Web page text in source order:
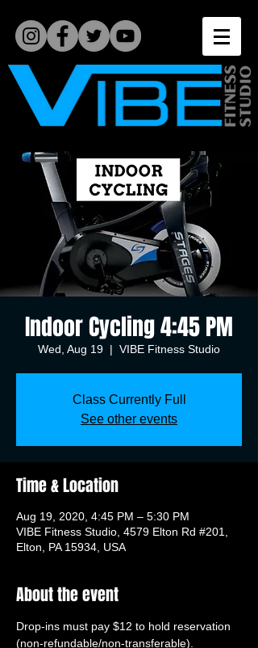
Indoor Cycling 4:45 PM
Wed, Aug 19
  |
VIBE Fitness Studio
Class Currently Full
See other events
Time & Location
Aug 19, 2020, 4:45 PM – 5:30 PM
VIBE Fitness Studio, 4579 Elton Rd #201,
Elton, PA 15934, USA
About the event
Drop-ins must pay $12 to hold reservation
(non-refundable/non-transferable).